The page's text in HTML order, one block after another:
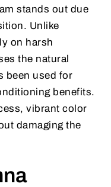
stands out due
Unlike
on harsh
the natural
been used for
benefits.
vibrant color
damaging the